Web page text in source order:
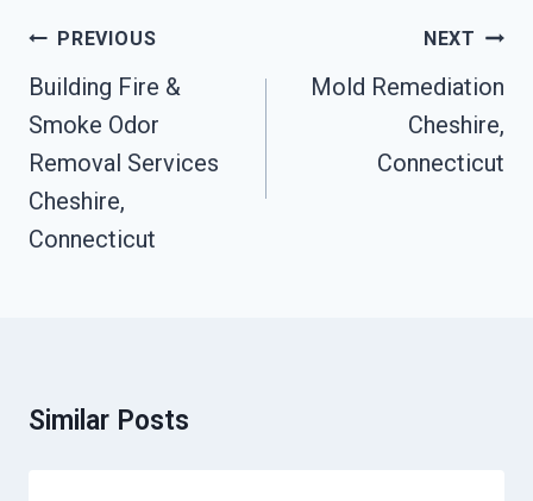
Post
Navigation
PREVIOUS
Building Fire &
Smoke Odor
Removal Services
Cheshire,
Connecticut
NEXT
Mold Remediation
Cheshire,
Connecticut
Similar Posts